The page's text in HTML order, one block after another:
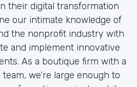
their digital transformation
our intimate knowledge of
the nonprofit industry with
and implement innovative
As a boutique firm with a
we’re large enough to